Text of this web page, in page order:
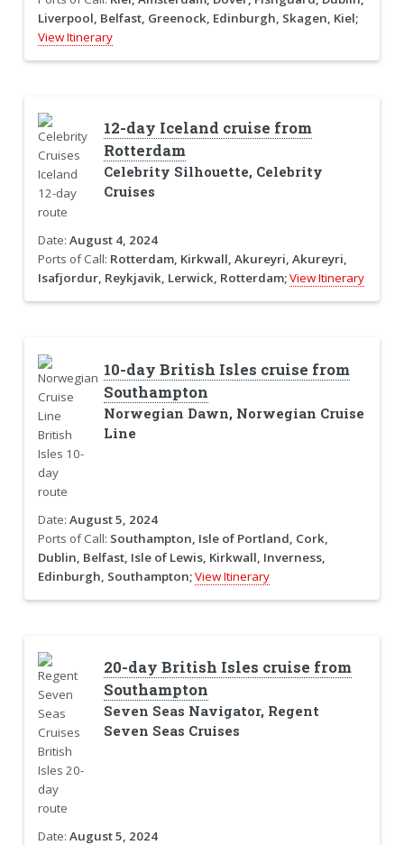
Liverpool, Belfast, Greenock, Edinburgh, Skagen, Kiel;
View Itinerary
12-day Iceland cruise from
Rotterdam
Celebrity Silhouette, Celebrity
Cruises
Date: August 4, 2024
Ports of Call: Rotterdam, Kirkwall, Akureyri, Akureyri,
Isafjordur, Reykjavik, Lerwick, Rotterdam;View Itinerary
10-day British Isles cruise from
Southampton
Norwegian Dawn, Norwegian Cruise
Line
Date: August 5, 2024
Ports of Call: Southampton, Isle of Portland, Cork,
Dublin, Belfast, Isle of Lewis, Kirkwall, Inverness,
Edinburgh, Southampton;View Itinerary
20-day British Isles cruise from
Southampton
Seven Seas Navigator, Regent
Seven Seas Cruises
Date: August 5, 2024